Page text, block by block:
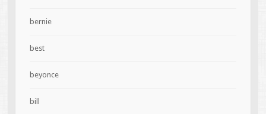
bernie
best
beyonce
bill